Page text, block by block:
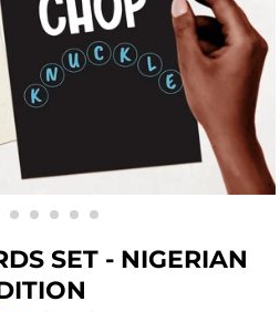
SET - NIGERIAN